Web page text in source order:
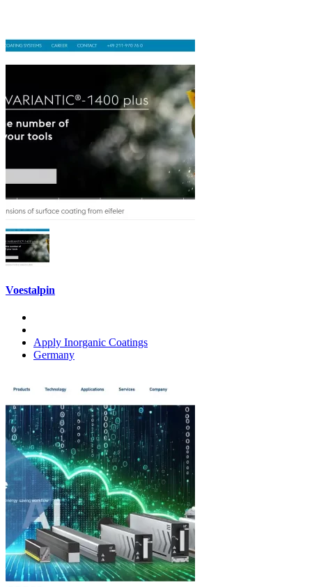
Voestalpin
Apply Inorganic Coatings
Germany